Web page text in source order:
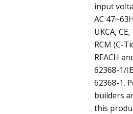
input
AC
UKCA,
RCM (C-
REACH
62368-1/
62368-1.
builders
this